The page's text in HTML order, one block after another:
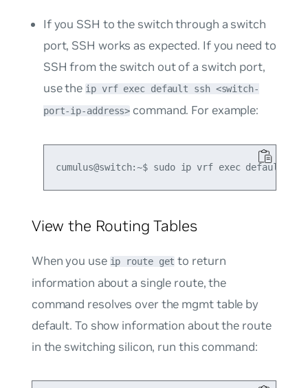
If you SSH to the switch through a switch
port, SSH works as expected. If you need to
SSH from the switch out of a switch port,
use the ip vrf exec default ssh <switch-
port-ip-address> command. For example:
View the Routing Tables
When you use ip route get to return
information about a single route, the
command resolves over the mgmttable by
default. To show information about the route
in the switching silicon, run this command: